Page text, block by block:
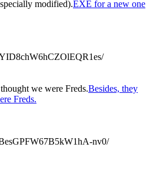
modified).EXE for a new one
we were Freds.Besides, they
Freds.
nv0/